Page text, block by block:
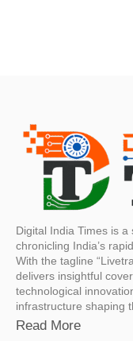
Digital India Times is
chronicling India’s
With the tagline
delivers insightful
technological
infrastructure shaping
Read More